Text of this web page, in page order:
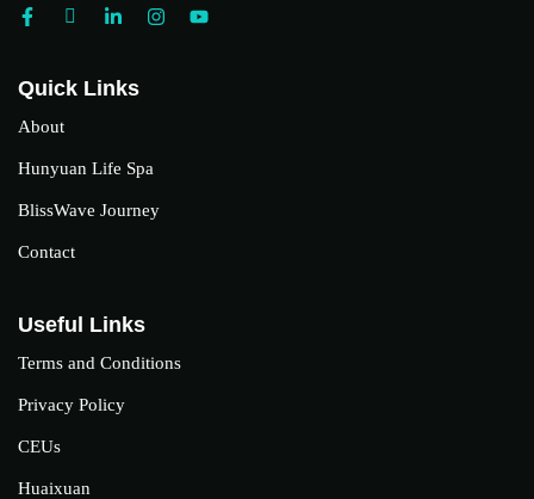
Quick Links
About
Hunyuan Life Spa
BlissWave Journey
Contact
Useful Links
Terms and Conditions
Privacy Policy
CEUs
Huaixuan